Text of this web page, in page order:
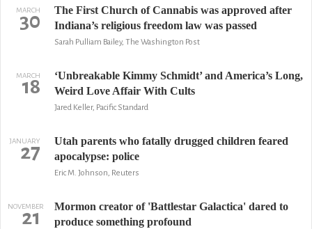
MARCH
30
The First Church of Cannabis was approved after
Indiana’s religious freedom law was passed
Sarah Pulliam Bailey, The Washington Post
MARCH
18
‘Unbreakable Kimmy Schmidt’ and America’s Long,
Weird Love Affair With Cults
Jared Keller, Pacific Standard
JANUARY
27
Utah parents who fatally drugged children feared
apocalypse: police
Eric M. Johnson, Reuters
NOVEMBER
21
Mormon creator of 'Battlestar Galactica' dared to
produce something profound